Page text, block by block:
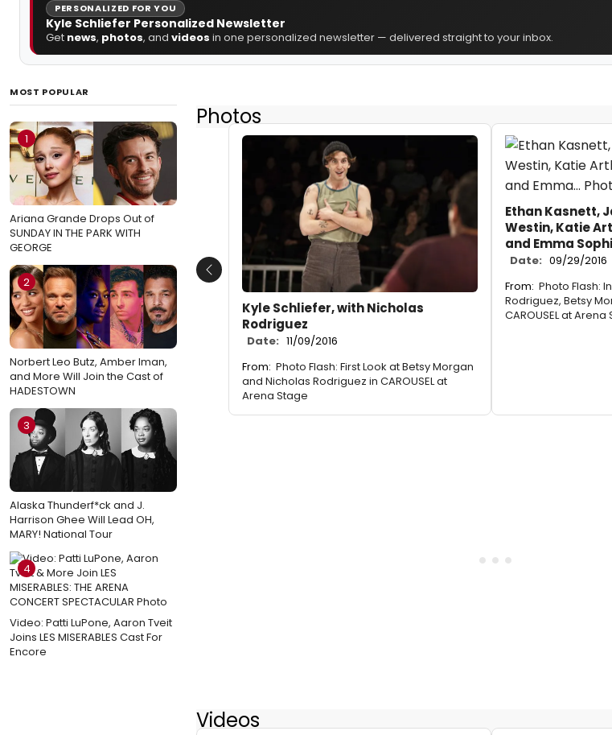
PERSONALIZED FOR YOU
Kyle Schliefer Personalized Newsletter
Get news, photos, and videos in one personalized newsletter — delivered straight to your inbox.
MOST POPULAR
1
Ariana Grande Drops Out of
SUNDAY IN THE PARK WITH
GEORGE
2
Norbert Leo Butz, Amber Iman,
and More Will Join the Cast of
HADESTOWN
3
Alaska Thunderf*ck and J.
Harrison Ghee Will Lead OH,
MARY! National Tour
4
Video: Patti LuPone, Aaron Tveit
Joins LES MISERABLES Cast For
Encore
Photos
Kyle Schliefer, with Nicholas
Rodriguez
Date: 11/09/2016
From: Photo Flash: First Look at Betsy Morgan
and Nicholas Rodriguez in CAROUSEL at
Arena Stage
Ethan Kasnett,
Westin, Katie
and Emma
Date: 09/29/2016
From: Photo Flash:
Rodriguez, Betsy
CAROUSEL at Arena
Previous
Videos